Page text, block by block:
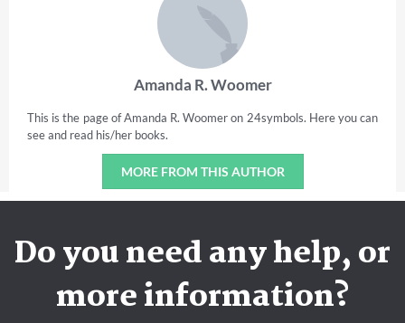
Amanda R. Woomer
This is the page of Amanda R. Woomer on 24symbols. Here you can
see and read his/her books.
MORE FROM THIS AUTHOR
Do you need any help, or
more information?